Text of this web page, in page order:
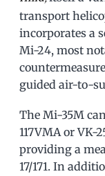
transport
incorporates a
Mi-24, most
guided air-to-
The Mi-35M
117VMA or
providing a
17/171. In